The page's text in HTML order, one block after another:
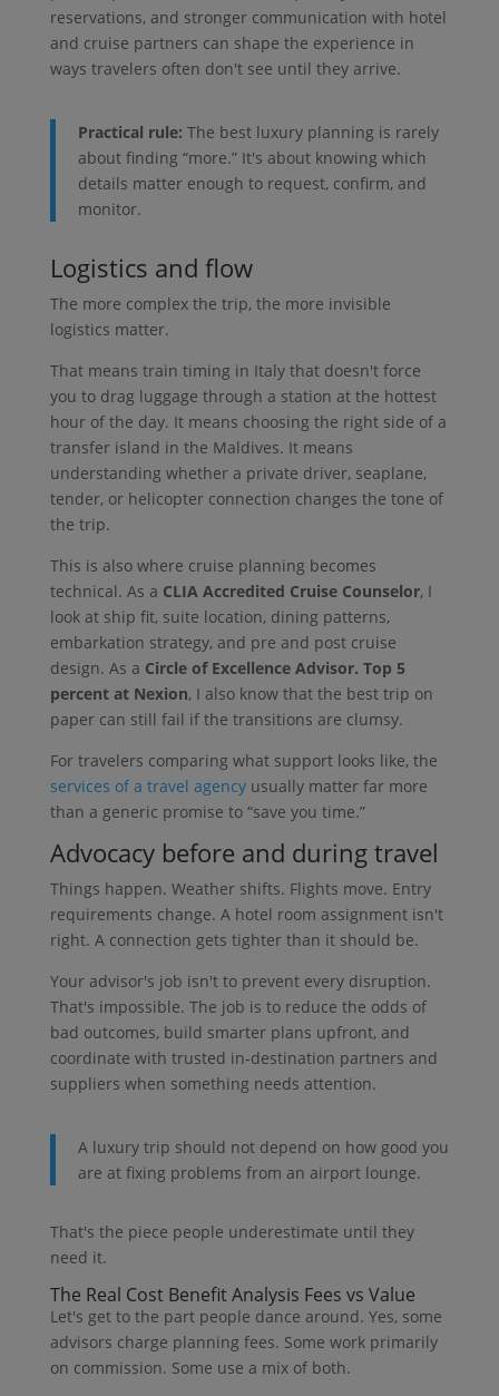
reservations, and stronger communication with hotel
and cruise partners can shape the experience in
ways travelers often don't see until they arrive.
Practical rule: The best luxury planning is rarely
about finding “more.” It's about knowing which
details matter enough to request, confirm, and
monitor.
Logistics and flow
The more complex the trip, the more invisible
logistics matter.
That means train timing in Italy that doesn't force
you to drag luggage through a station at the hottest
hour of the day. It means choosing the right side of a
transfer island in the Maldives. It means
understanding whether a private driver, seaplane,
tender, or helicopter connection changes the tone of
the trip.
This is also where cruise planning becomes
technical. As a CLIA Accredited Cruise Counselor, I
look at ship fit, suite location, dining patterns,
embarkation strategy, and pre and post cruise
design. As a Circle of Excellence Advisor. Top 5
percent at Nexion, I also know that the best trip on
paper can still fail if the transitions are clumsy.
For travelers comparing what support looks like, the
services of a travel agencyusually matter far more
than a generic promise to “save you time.”
Advocacy before and during travel
Things happen. Weather shifts. Flights move. Entry
requirements change. A hotel room assignment isn't
right. A connection gets tighter than it should be.
Your advisor's job isn't to prevent every disruption.
That's impossible. The job is to reduce the odds of
bad outcomes, build smarter plans upfront, and
coordinate with trusted in-destination partners and
suppliers when something needs attention.
A luxury trip should not depend on how good you
are at fixing problems from an airport lounge.
That's the piece people underestimate until they
need it.
The Real Cost Benefit Analysis Fees vs Value
Let's get to the part people dance around. Yes, some
advisors charge planning fees. Some work primarily
on commission. Some use a mix of both.